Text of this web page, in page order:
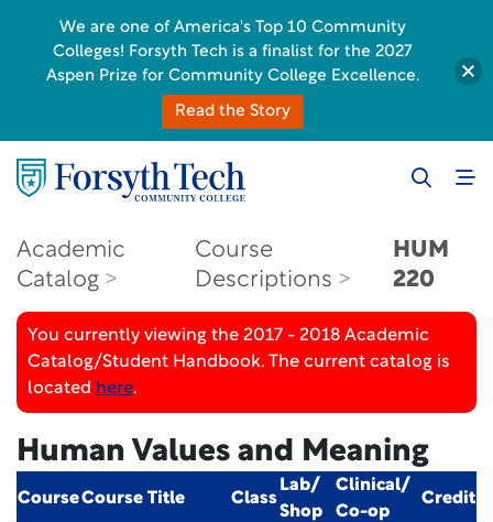
Academic
Catalog
Course
Descriptions
HUM
220
You currently viewing the 2017 - 2018 Academic
Catalog/Student Handbook. The current catalog is
located here.
Human Values and Meaning
CourseCourse Title Class
Lab/
Shop
Clinical/
Co-op
Credit
We are one of America's Top 10 Community
Colleges! Forsyth Tech is a finalist for the 2027
Aspen Prize for Community College Excellence.
Read the Story